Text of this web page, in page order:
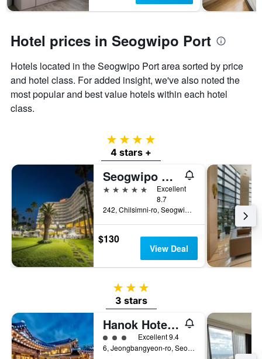
Hotel prices in Seogwipo Port
Hotels located in the Seogwipo Port area sorted by price
and hotel class. For added insight, we've also noted the
most popular and best value hotels within each hotel
class.
4 stars
4 stars +
Seogwipo Kal Hotel
5 stars
Excellent
8.7
242, Chilsimni-ro, Seogwipo, South Korea
$130
View Deal
3 stars
3 stars
Hanok Hotel Hallagung
3 class ratingExcellent 9.4
6, Jeongbangyeon-ro, Seogwipo, South Korea